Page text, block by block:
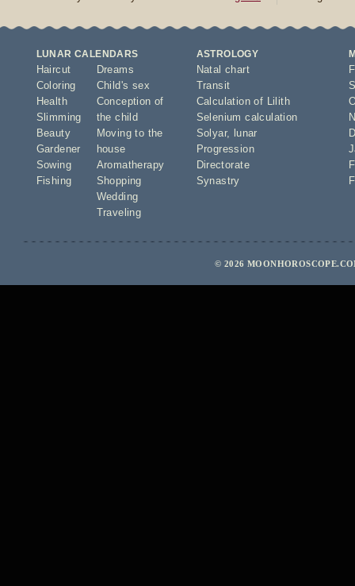
LUNAR CALENDARS
Haircut
Coloring
Health
Slimming
Beauty
Gardener
Sowing
Fishing
Dreams
Child's sex
Conception of
the child
Moving to the
house
Aromatherapy
Shopping
Wedding
Traveling
ASTROLOGY
Natal chart
Transit
Calculation of Lilith
Selenium calculation
Solyar,
lunar
Progression
Directorate
Synastry
© 2026